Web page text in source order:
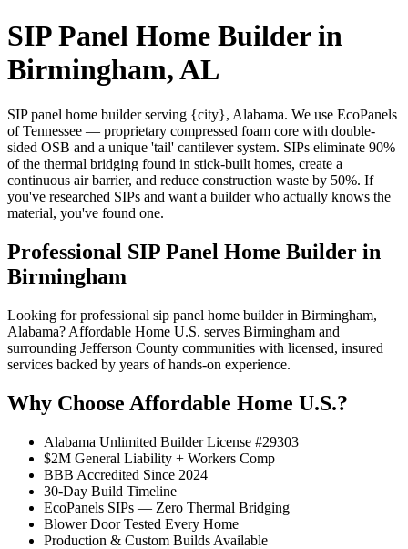
SIP Panel Home Builder in
Birmingham, AL
SIP panel home builder serving {city}, Alabama. We use EcoPanels
of Tennessee — proprietary compressed foam core with double-
sided OSB and a unique 'tail' cantilever system. SIPs eliminate 90%
of the thermal bridging found in stick-built homes, create a
continuous air barrier, and reduce construction waste by 50%. If
you've researched SIPs and want a builder who actually knows the
material, you've found one.
Professional SIP Panel Home Builder in
Birmingham
Looking for professional sip panel home builder in Birmingham,
Alabama? Affordable Home U.S. serves Birmingham and
surrounding Jefferson County communities with licensed, insured
services backed by years of hands-on experience.
Why Choose Affordable Home U.S.?
Alabama Unlimited Builder License #29303
$2M General Liability + Workers Comp
BBB Accredited Since 2024
30-Day Build Timeline
EcoPanels SIPs — Zero Thermal Bridging
Blower Door Tested Every Home
Production & Custom Builds Available